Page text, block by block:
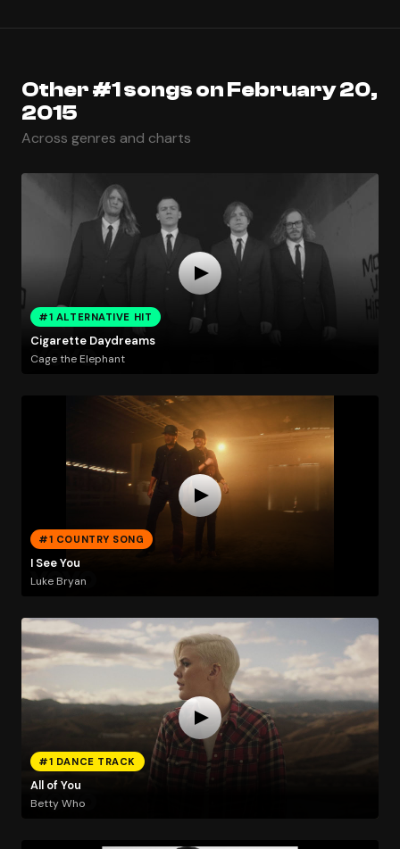
Other #1 songs on February 20,
2015
Across genres and charts
#1 ALTERNATIVE HIT
Cigarette Daydreams
Cage the Elephant
#1 COUNTRY SONG
I See You
Luke Bryan
#1 DANCE TRACK
All of You
Betty Who